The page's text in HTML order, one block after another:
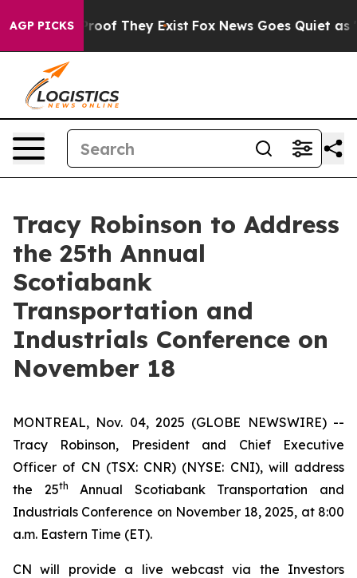
AGP PICKSno Proof They Exist Fox News Goes Quiet as
Tracy Robinson to Address
the 25th Annual
Scotiabank
Transportation and
Industrials Conference on
November 18
MONTREAL, Nov. 04, 2025 (GLOBE NEWSWIRE) --
Tracy Robinson, President and Chief Executive
Officer of CN (TSX: CNR) (NYSE: CNI), will address
the 25th
Annual Scotiabank Transportation and
Industrials Conference on November 18, 2025, at 8:00
a.m. Eastern Time (ET).
CN will provide a live webcast via the Investors